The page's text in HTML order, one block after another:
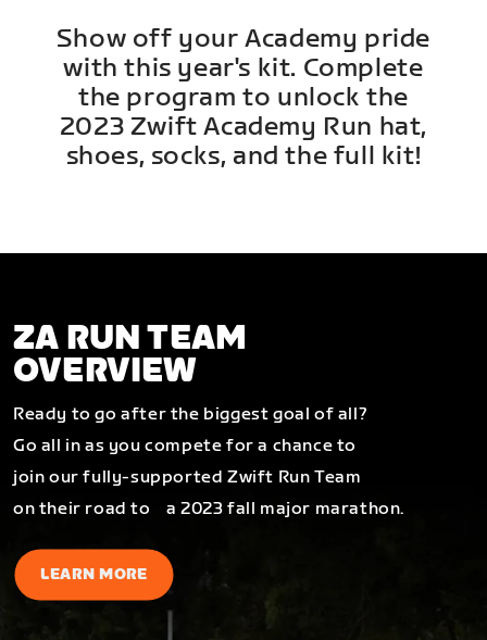
Show off your Academy pride
with this year's kit. Complete
the program to unlock the
2023 Zwift Academy Run hat,
shoes, socks, and the full kit!
ZA RUN TEAM
OVERVIEW
Ready to go after the biggest goal of all?
Go all in as you compete for a chance to
join our fully-supported Zwift Run Team
on their road to a 2023 fall major marathon.
LEARN MORE